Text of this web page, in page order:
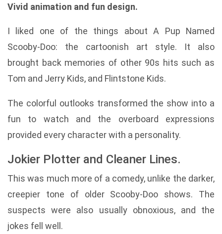
Vivid animation and fun design.
I liked one of the things about A Pup Named
Scooby-Doo: the cartoonish art style. It also
brought back memories of other 90s hits such as
Tom and Jerry Kids, and Flintstone Kids.
The colorful outlooks transformed the show into a
fun to watch and the overboard expressions
provided every character with a personality.
Jokier Plotter and Cleaner Lines.
This was much more of a comedy, unlike the darker,
creepier tone of older Scooby-Doo shows. The
suspects were also usually obnoxious, and the
jokes fell well.